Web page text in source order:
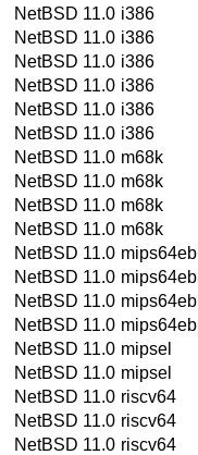
NetBSD 11.0 i386
NetBSD 11.0 i386
NetBSD 11.0 i386
NetBSD 11.0 i386
NetBSD 11.0 i386
NetBSD 11.0 i386
NetBSD 11.0 m68k
NetBSD 11.0 m68k
NetBSD 11.0 m68k
NetBSD 11.0 m68k
NetBSD 11.0 mips64eb
NetBSD 11.0 mips64eb
NetBSD 11.0 mips64eb
NetBSD 11.0 mips64eb
NetBSD 11.0 mipsel
NetBSD 11.0 mipsel
NetBSD 11.0 riscv64
NetBSD 11.0 riscv64
NetBSD 11.0 riscv64